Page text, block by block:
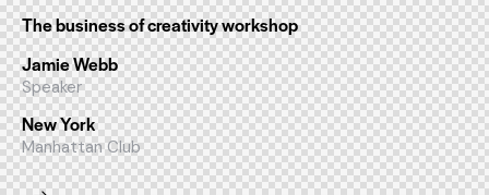
The business of creativity workshop
Jamie Webb
Speaker
New York
Manhattan Club